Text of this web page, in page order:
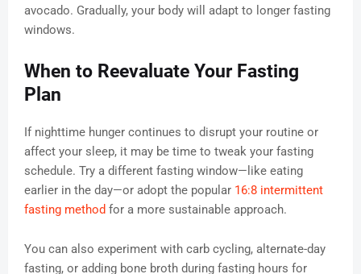
avocado. Gradually, your body will adapt to longer fasting
windows.
When to Reevaluate Your Fasting
Plan
If nighttime hunger continues to disrupt your routine or
affect your sleep, it may be time to tweak your fasting
schedule. Try a different fasting window—like eating
earlier in the day—or adopt the popular 16:8 intermittent
fasting method for a more sustainable approach.
You can also experiment with carb cycling, alternate-day
fasting, or adding bone broth during fasting hours for